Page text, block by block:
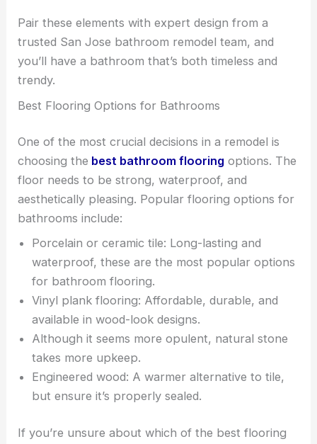
Pair these elements with expert design from a
trusted San Jose bathroom remodel team, and
you’ll have a bathroom that’s both timeless and
trendy.
Best Flooring Options for Bathrooms
One of the most crucial decisions in a remodel is
choosing the best bathroom flooring options. The
floor needs to be strong, waterproof, and
aesthetically pleasing. Popular flooring options for
bathrooms include:
Porcelain or ceramic tile: Long-lasting and
waterproof, these are the most popular options
for bathroom flooring.
Vinyl plank flooring: Affordable, durable, and
available in wood-look designs.
Although it seems more opulent, natural stone
takes more upkeep.
Engineered wood: A warmer alternative to tile,
but ensure it’s properly sealed.
If you’re unsure about which of the best flooring